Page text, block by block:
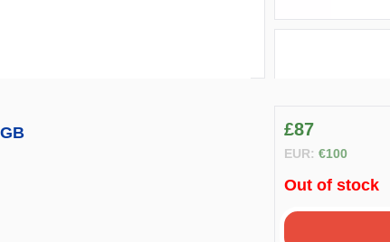
£87
EUR: €100
Out of stock